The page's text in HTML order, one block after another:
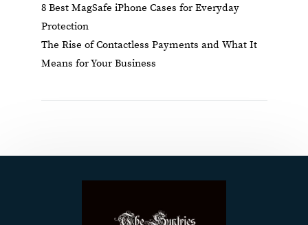
8 Best MagSafe iPhone Cases for Everyday
Protection
The Rise of Contactless Payments and What It
Means for Your Business